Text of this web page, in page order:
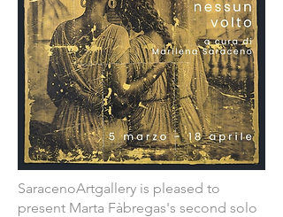
SaracenoArtgallery is pleased to
present Marta Fàbregas's second solo